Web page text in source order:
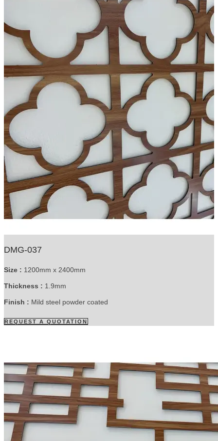
DMG-037
Size : 1200mm x 2400mm
Thickness : 1.9mm
Finish : Mild steel powder coated
REQUEST A QUOTATION